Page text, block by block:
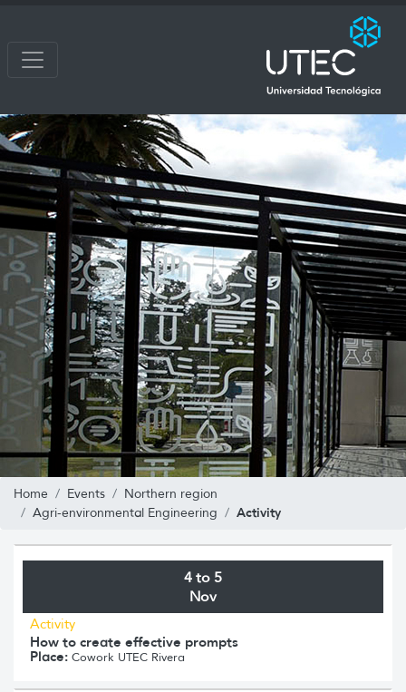
Home Events
Northern region
Agri-environmental Engineering
Activity
4 to 5
Nov
Activity
How to create effective prompts
Place: Cowork UTEC Rivera